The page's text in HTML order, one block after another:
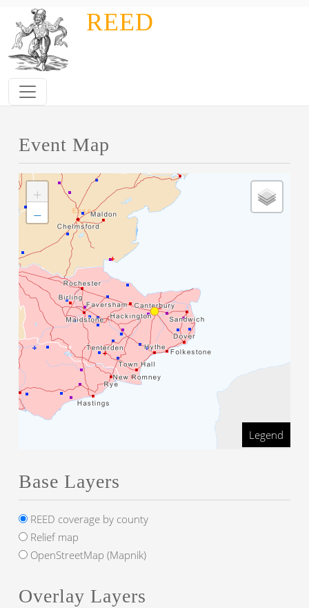
Skip to main contentREED
Event Map
+
−
Legend
Base Layers
REED coverage by county
Relief map
OpenStreetMap (Mapnik)
Overlay Layers